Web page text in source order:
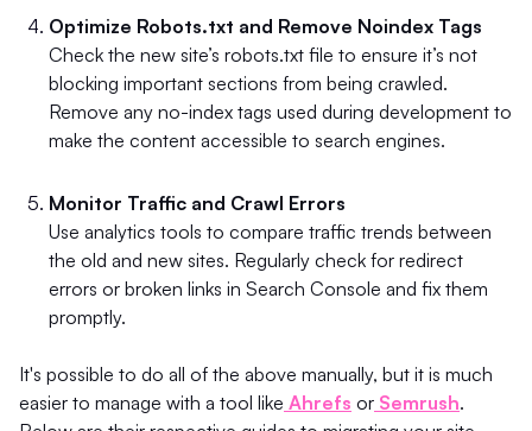
Optimize Robots.txt and Remove Noindex Tags
Check the new site’s robots.txt file to ensure it’s not
blocking important sections from being crawled.
Remove any no-index tags used during development to
make the content accessible to search engines.
Monitor Traffic and Crawl Errors
Use analytics tools to compare traffic trends between
the old and new sites. Regularly check for redirect
errors or broken links in Search Console and fix them
promptly.
It's possible to do all of the above manually, but it is much
easier to manage with a tool like Ahrefs or Semrush.